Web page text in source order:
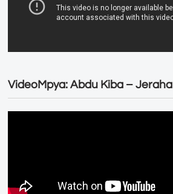
VideoMpya: Abdu Kiba – Jeraha